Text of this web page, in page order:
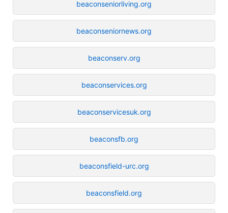
beaconseniorliving.org
beaconseniornews.org
beaconserv.org
beaconservices.org
beaconservicesuk.org
beaconsfb.org
beaconsfield-urc.org
beaconsfield.org